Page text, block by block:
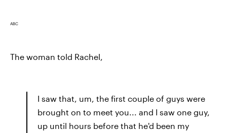
ABC
The woman told Rachel,
I saw that, um, the first couple of guys were
brought on to meet you... and I saw one guy,
up until hours before that he'd been my